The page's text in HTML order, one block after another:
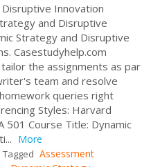
Innovation
and Disruptive
Strategy and Disruptive
Casestudyhelp.com
the assignments as par
team and resolve
queries right
Styles: Harvard
501 Course Title: Dynamic
More
Tagged Assessment